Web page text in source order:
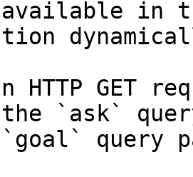
in
HTTP GET
the `ask`
query